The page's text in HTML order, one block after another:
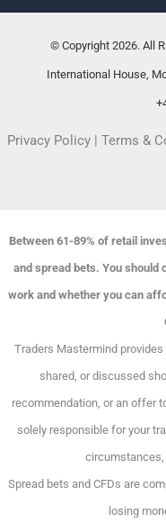
© Copyright 2026. All
International House,
Privacy Policy | Terms &
Between 61-89% of retail
and spread bets. You should
work and whether you can
Traders Mastermind
shared, or discussed
recommendation, or an offer
solely responsible for your
circumstances,
Spread bets and CFDs are
losing